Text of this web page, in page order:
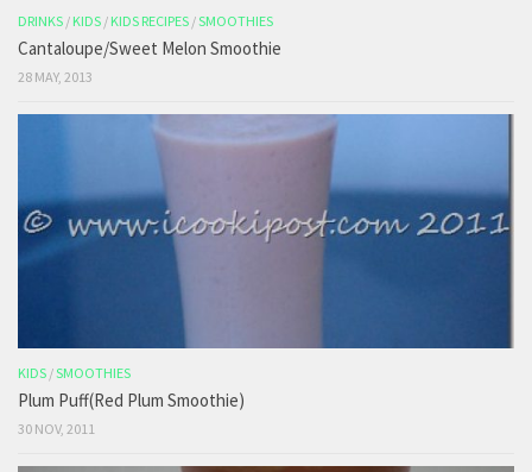
DRINKS / KIDS / KIDS RECIPES /SMOOTHIES
Cantaloupe/Sweet Melon Smoothie
28 MAY, 2013
KIDS /SMOOTHIES
Plum Puff(Red Plum Smoothie)
30 NOV, 2011